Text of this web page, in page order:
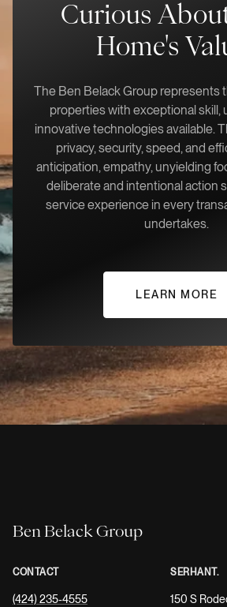
Curious
Home's
The Ben Belack Group represents
properties with exceptional skill,
innovative technologies available.
privacy, security, speed, and
anticipation, empathy, unyielding
deliberate and intentional action
service experience in every
undertakes.
LEARN MORE
Ben Belack Group
CONTACT
(424) 235-4555
SERHANT.
150 S